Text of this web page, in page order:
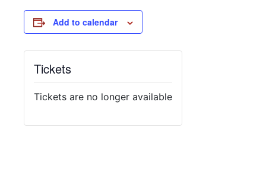
Add to calendar
Tickets
Tickets are no longer available